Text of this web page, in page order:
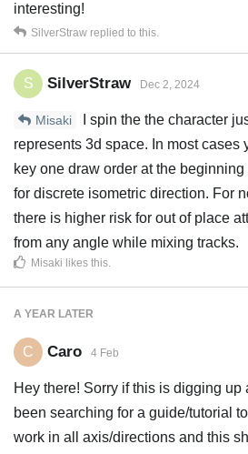
interesting!
SilverStraw replied to this.
S SilverStraw Dec 2, 2024
Misaki
I spin the the character
represents 3d space. In most cases
key one draw order at the
for discrete isometric direction. For
there is higher risk for out of place
from any angle while mixing tracks.
Misaki likes this.
A YEAR LATER
C Caro 4 Feb
Hey there! Sorry if this is digging up
been searching for a guide/tutorial
work in all axis/directions and this